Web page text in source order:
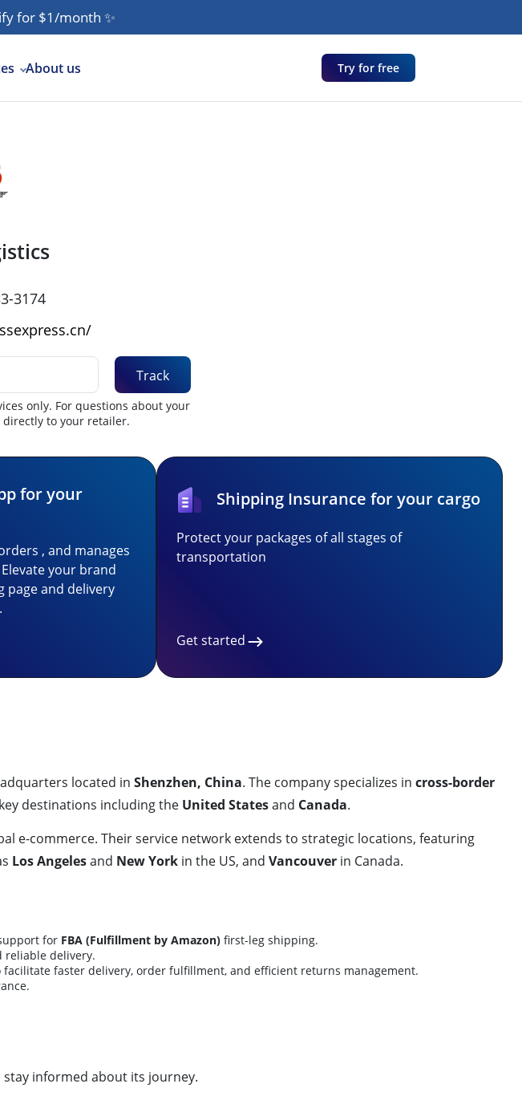
for $1/month ✨
About us Try for free
3174
Track
only. For questions about your
to your retailer.
for your
, and manages
your brand
page and delivery
Shipping Insurance for your cargo
Protect your packages of all stages of
transportation
Get started
located in Shenzhen, China. The company specializes in cross-border
destinations including the United Statesand Canada.
e-commerce. Their service network extends to strategic locations, featuring
Los Angelesand New York in the US, and Vancouver in Canada.
for FBA (Fulfillment by Amazon) first-leg shipping.
reliable delivery.
faster delivery, order fulfillment, and efficient returns management.
informed about its journey.